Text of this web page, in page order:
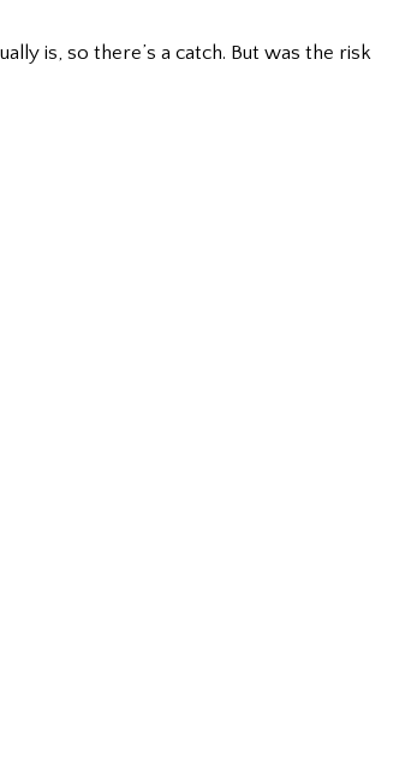
is, so there’s a catch. But was the risk